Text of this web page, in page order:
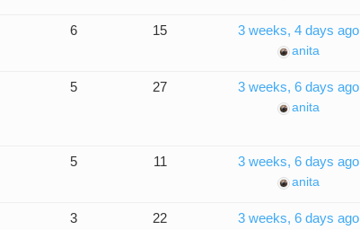
6 15 3 weeks, 4 days ago
anita
5 27 3 weeks, 6 days ago
anita
5 11 3 weeks, 6 days ago
anita
3 22 3 weeks, 6 days ago